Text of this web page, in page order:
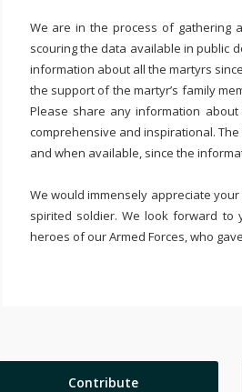
We are in the process of gathering
scouring the data available in public
information about all the martyrs
the support of the martyr’s family
Please share any information
comprehensive and inspirational.
and when available, since the
We would immensely appreciate
spirited soldier. We look forward
heroes of our Armed Forces, who
Contribute